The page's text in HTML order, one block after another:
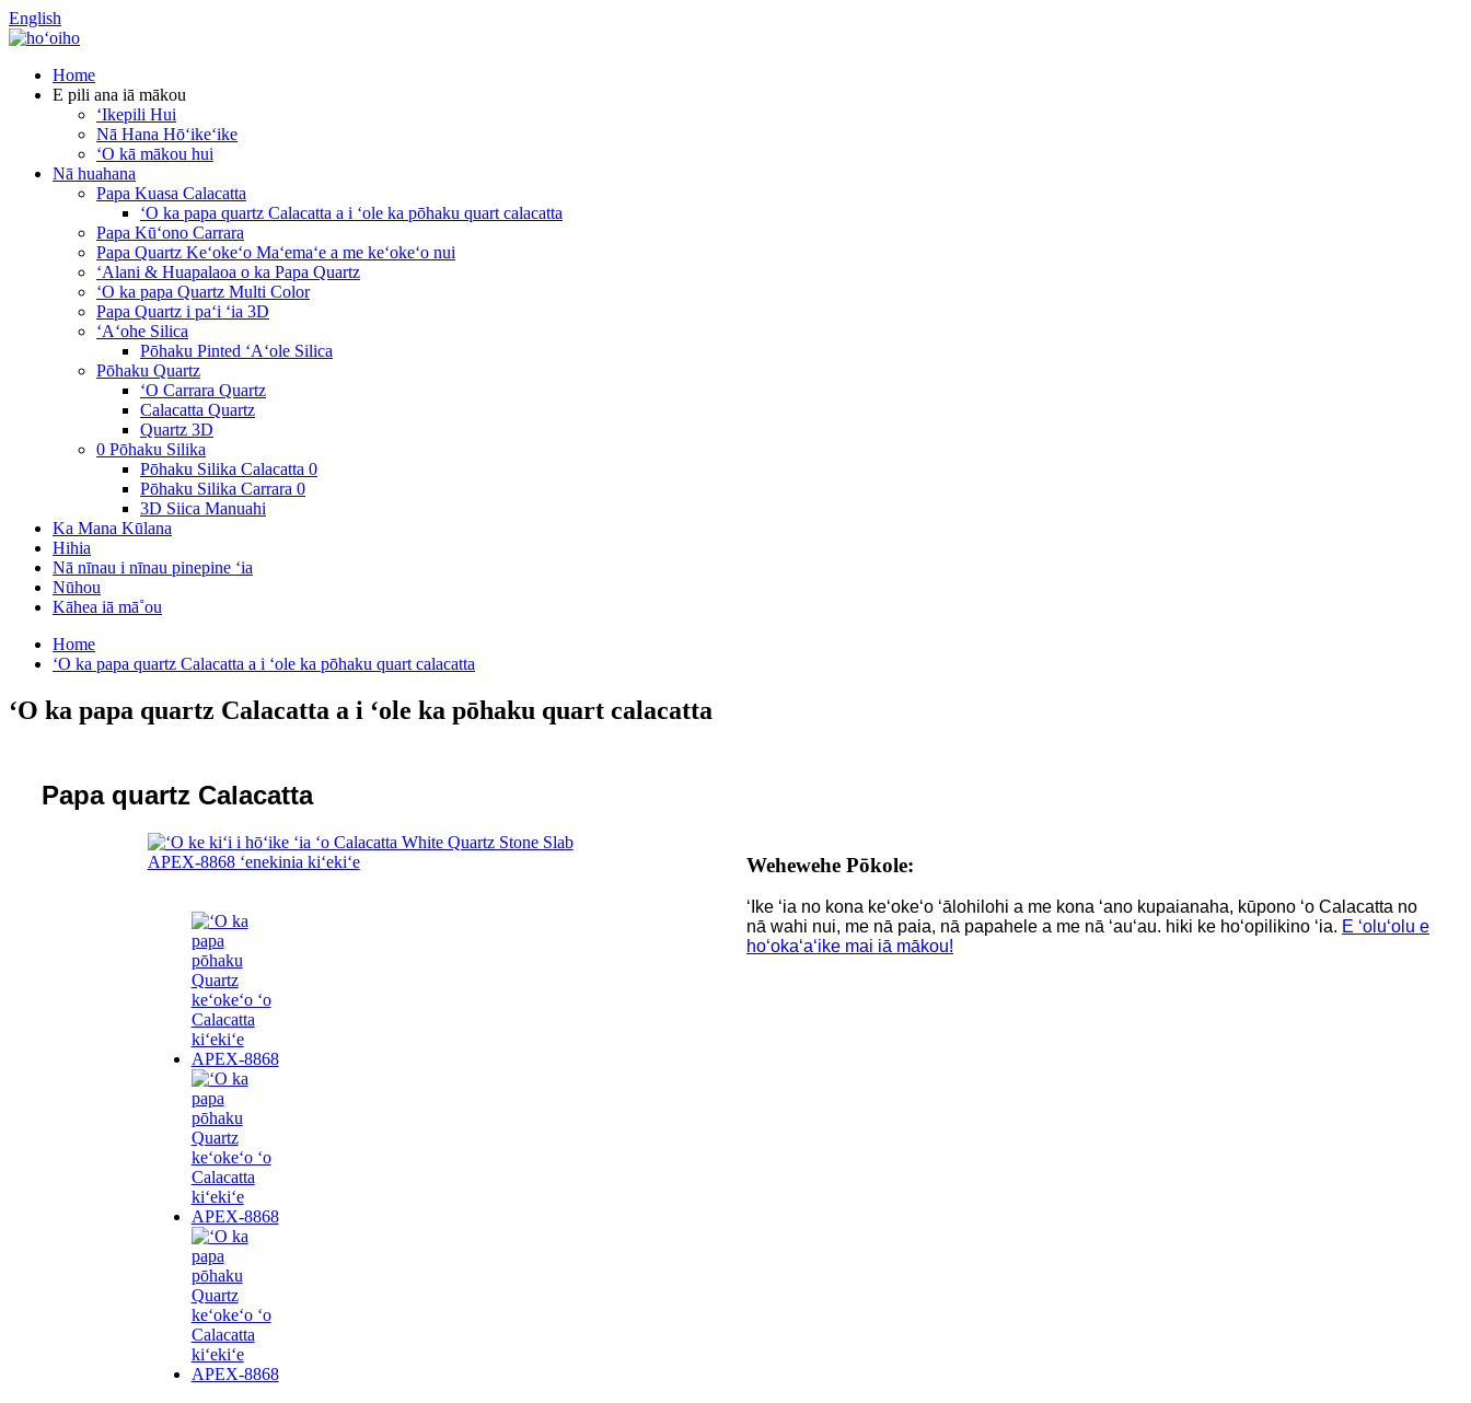
English
Home
E pili ana iā mākou
ʻIkepili Hui
Nā Hana Hōʻikeʻike
ʻO kā mākou hui
Nā huahana
Papa Kuasa Calacatta
ʻO ka papa quartz Calacatta a i ʻole ka pōhaku quart calacatta
Papa Kūʻono Carrara
Papa Quartz Keʻokeʻo Maʻemaʻe a me keʻokeʻo nui
ʻAlani & Huapalaoa o ka Papa Quartz
ʻO ka papa Quartz Multi Color
Papa Quartz i paʻi ʻia 3D
ʻAʻohe Silica
Pōhaku Pinted ʻAʻole Silica
Pōhaku Quartz
ʻO Carrara Quartz
Calacatta Quartz
Quartz 3D
0 Pōhaku Silika
Pōhaku Silika Calacatta 0
Pōhaku Silika Carrara 0
3D Siica Manuahi
Ka Mana Kūlana
Hihia
Nā nīnau i nīnau pinepine ʻia
Nūhou
Kāhea iā mā˚ou
Home
ʻO ka papa quartz Calacatta a i ʻole ka pōhaku quart calacatta
ʻO ka papa quartz Calacatta a i ʻole ka pōhaku quart calacatta
Papa quartz Calacatta
Wehewehe Pōkole:
ʻIke ʻia no kona keʻokeʻo ʻālohilohi a me kona ʻano kupaianaha, kūpono ʻo Calacatta no
nā wahi nui, me nā paia, nā papahele a me nā ʻauʻau. hiki ke hoʻopilikino ʻia. E ʻoluʻolu e
hoʻokaʻaʻike mai iā mākou!